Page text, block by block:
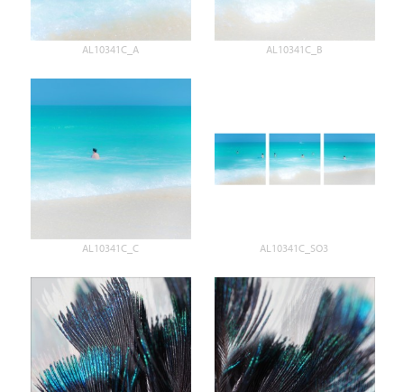
AL10341C_A AL10341C_B
AL10341C_C AL10341C_SO3